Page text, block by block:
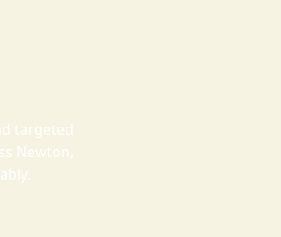
targeted
Newton,